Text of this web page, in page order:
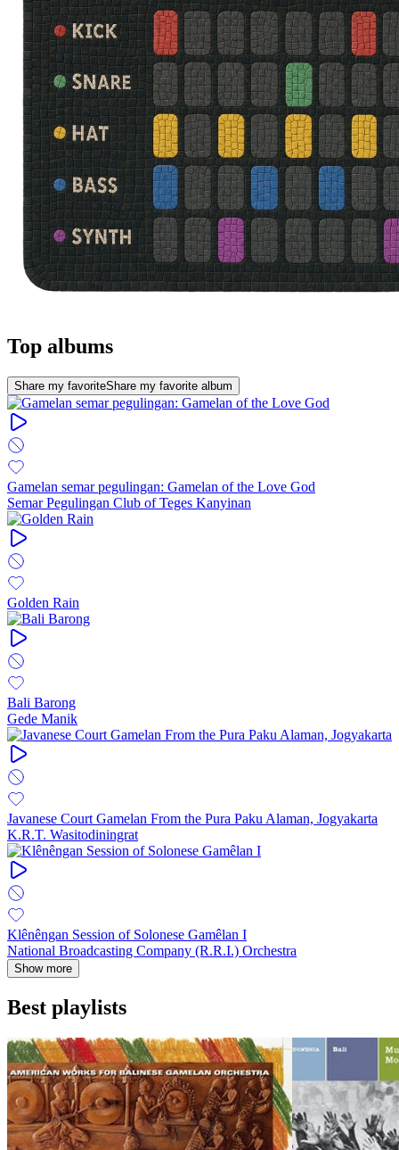
Top albums
Share my favoriteShare my favorite album
Gamelan semar pegulingan: Gamelan of the Love God
Semar Pegulingan Club of Teges Kanyinan
Golden Rain
Bali Barong
Gede Manik
Javanese Court Gamelan From the Pura Paku Alaman, Jogyakarta
K.R.T. Wasitodiningrat
Klênêngan Session of Solonese Gamêlan I
National Broadcasting Company (R.R.I.) Orchestra
Show more
Best playlists